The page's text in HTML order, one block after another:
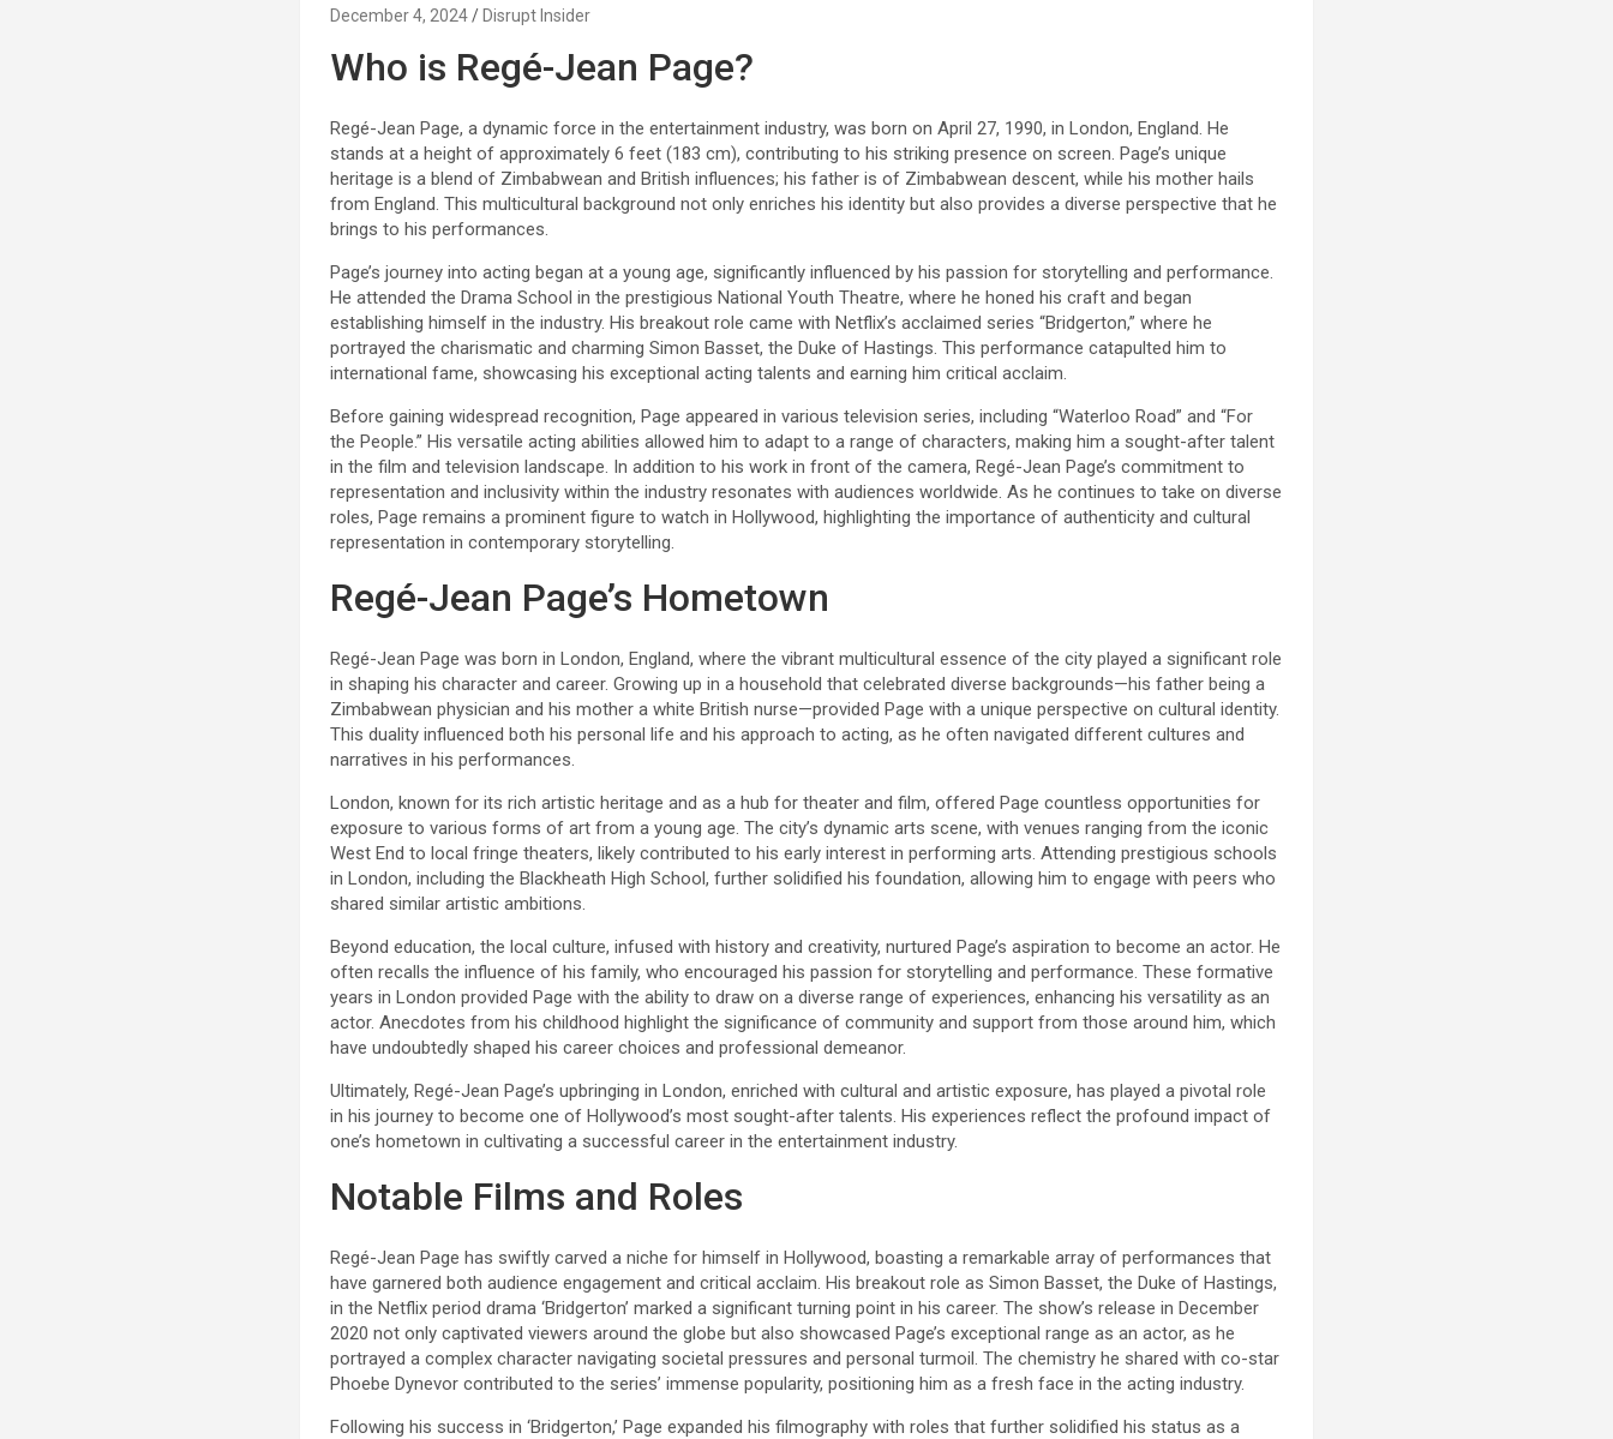
December 4, 2024 Disrupt Insider
Who is Regé-Jean Page?
Regé-Jean Page, a dynamic force in the entertainment industry, was born on April 27, 1990, in London, England. He
stands at a height of approximately 6 feet (183 cm), contributing to his striking presence on screen. Page’s unique
heritage is a blend of Zimbabwean and British influences; his father is of Zimbabwean descent, while his mother hails
from England. This multicultural background not only enriches his identity but also provides a diverse perspective that he
brings to his performances.
Page’s journey into acting began at a young age, significantly influenced by his passion for storytelling and performance.
He attended the Drama School in the prestigious National Youth Theatre, where he honed his craft and began
establishing himself in the industry. His breakout role came with Netflix’s acclaimed series “Bridgerton,” where he
portrayed the charismatic and charming Simon Basset, the Duke of Hastings. This performance catapulted him to
international fame, showcasing his exceptional acting talents and earning him critical acclaim.
Before gaining widespread recognition, Page appeared in various television series, including “Waterloo Road” and “For
the People.” His versatile acting abilities allowed him to adapt to a range of characters, making him a sought-after talent
in the film and television landscape. In addition to his work in front of the camera, Regé-Jean Page’s commitment to
representation and inclusivity within the industry resonates with audiences worldwide. As he continues to take on diverse
roles, Page remains a prominent figure to watch in Hollywood, highlighting the importance of authenticity and cultural
representation in contemporary storytelling.
Regé-Jean Page’s Hometown
Regé-Jean Page was born in London, England, where the vibrant multicultural essence of the city played a significant role
in shaping his character and career. Growing up in a household that celebrated diverse backgrounds—his father being a
Zimbabwean physician and his mother a white British nurse—provided Page with a unique perspective on cultural identity.
This duality influenced both his personal life and his approach to acting, as he often navigated different cultures and
narratives in his performances.
London, known for its rich artistic heritage and as a hub for theater and film, offered Page countless opportunities for
exposure to various forms of art from a young age. The city’s dynamic arts scene, with venues ranging from the iconic
West End to local fringe theaters, likely contributed to his early interest in performing arts. Attending prestigious schools
in London, including the Blackheath High School, further solidified his foundation, allowing him to engage with peers who
shared similar artistic ambitions.
Beyond education, the local culture, infused with history and creativity, nurtured Page’s aspiration to become an actor. He
often recalls the influence of his family, who encouraged his passion for storytelling and performance. These formative
years in London provided Page with the ability to draw on a diverse range of experiences, enhancing his versatility as an
actor. Anecdotes from his childhood highlight the significance of community and support from those around him, which
have undoubtedly shaped his career choices and professional demeanor.
Ultimately, Regé-Jean Page’s upbringing in London, enriched with cultural and artistic exposure, has played a pivotal role
in his journey to become one of Hollywood’s most sought-after talents. His experiences reflect the profound impact of
one’s hometown in cultivating a successful career in the entertainment industry.
Notable Films and Roles
Regé-Jean Page has swiftly carved a niche for himself in Hollywood, boasting a remarkable array of performances that
have garnered both audience engagement and critical acclaim. His breakout role as Simon Basset, the Duke of Hastings,
in the Netflix period drama ‘Bridgerton’ marked a significant turning point in his career. The show’s release in December
2020 not only captivated viewers around the globe but also showcased Page’s exceptional range as an actor, as he
portrayed a complex character navigating societal pressures and personal turmoil. The chemistry he shared with co-star
Phoebe Dynevor contributed to the series’ immense popularity, positioning him as a fresh face in the acting industry.
Following his success in ‘Bridgerton,’ Page expanded his filmography with roles that further solidified his status as a